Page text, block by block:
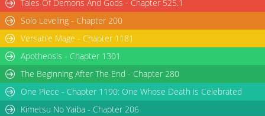
Tales Of Demons And Gods - Chapter 525.1
Solo Leveling - Chapter 200
Versatile Mage - Chapter 1181
Apotheosis - Chapter 1301
The Beginning After The End - Chapter 280
One Piece - Chapter 1190: One Whose Death is Celebrated
Kimetsu No Yaiba - Chapter 206